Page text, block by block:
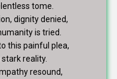
tome.
dignity denied,
is tried.
this painful plea,
reality.
resound,